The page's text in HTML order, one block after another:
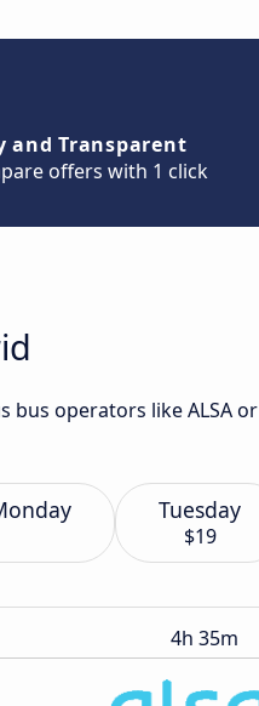
and Transparent
offers with 1 click
operators like ALSA or
Tuesday
$19
4h 35m